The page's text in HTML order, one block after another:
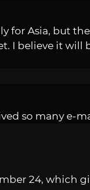
for Asia, but
I believe it
so many e-
24, which